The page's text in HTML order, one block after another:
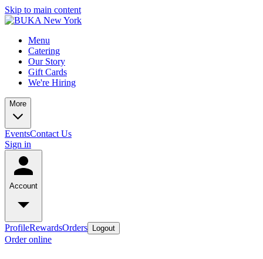
Skip to main content
Menu
Catering
Our Story
Gift Cards
We're Hiring
More
EventsContact Us
Sign in
Account
ProfileRewardsOrders Logout
Order online